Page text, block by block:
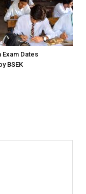
Dates
BSEK